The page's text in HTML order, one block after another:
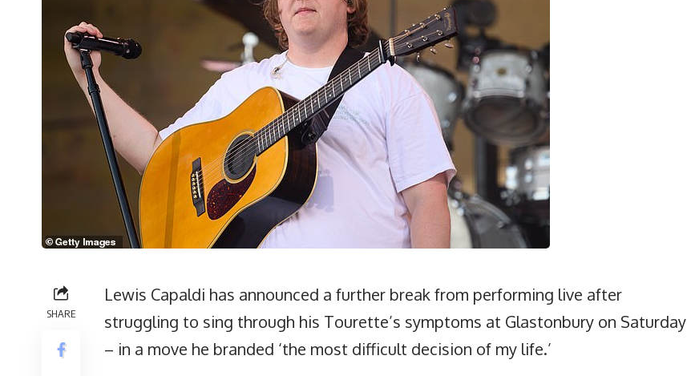
SHARE
Lewis Capaldi has announced a further break from performing live after
struggling to sing through his Tourette’s symptoms at Glastonbury on Saturday
– in a move he branded ‘the most difficult decision of my life.’